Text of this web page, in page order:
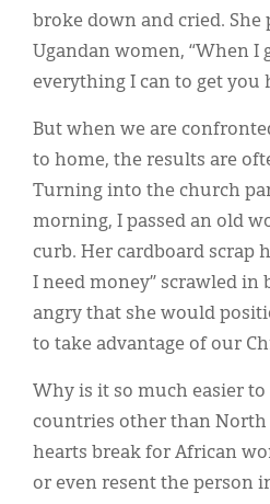
broke down and cried. She
Ugandan women, “When I
everything I can to get you
But when we are
to home, the results are
Turning into the church
morning, I passed an old
curb. Her cardboard scrap
I need money” scrawled in
angry that she would
to take advantage of our
Why is it so much easier
countries other than North
hearts break for African
or even resent the person